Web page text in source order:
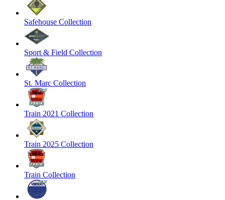
Safehouse Collection
Sport & Field Collection
St. Marc Collection
Train 2021 Collection
Train 2025 Collection
Train Collection